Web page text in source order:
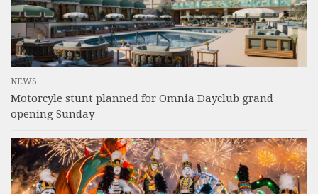
NEWS
Motorcyle stunt planned for Omnia Dayclub grand
opening Sunday